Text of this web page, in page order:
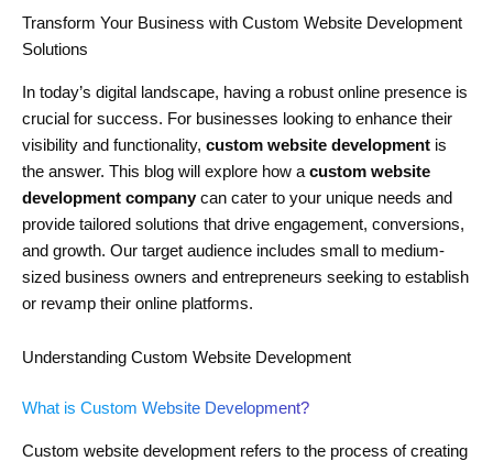
Transform Your Business with Custom Website Development
Solutions
In today’s digital landscape, having a robust online presence is
crucial for success. For businesses looking to enhance their
visibility and functionality, custom website development is
the answer. This blog will explore how a custom website
development company can cater to your unique needs and
provide tailored solutions that drive engagement, conversions,
and growth. Our target audience includes small to medium-
sized business owners and entrepreneurs seeking to establish
or revamp their online platforms.
Understanding Custom Website Development
What is Custom Website Development?
Custom website development refers to the process of creating